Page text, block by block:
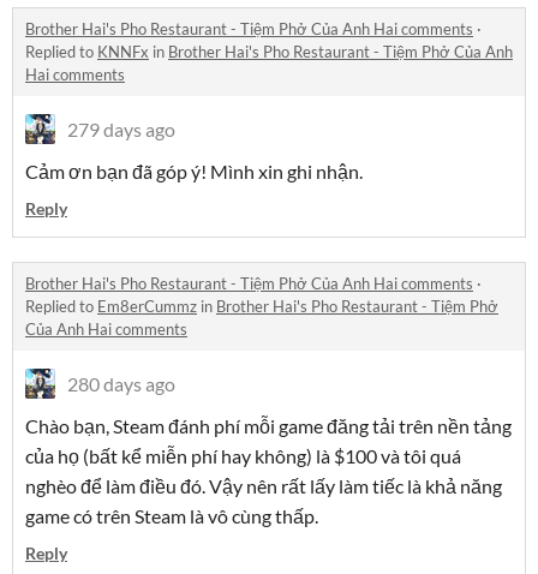
Brother Hai's Pho Restaurant - Tiệm Phở Của Anh Hai comments ·
Replied to KNNFx in Brother Hai's Pho Restaurant - Tiệm Phở Của Anh
Hai comments
279 days ago
Cảm ơn bạn đã góp ý! Mình xin ghi nhận.
Reply
Brother Hai's Pho Restaurant - Tiệm Phở Của Anh Hai comments ·
Replied to Em8erCummz in Brother Hai's Pho Restaurant - Tiệm Phở
Của Anh Hai comments
280 days ago
Chào bạn, Steam đánh phí mỗi game đăng tải trên nền tảng
của họ (bất kể miễn phí hay không) là $100 và tôi quá
nghèo để làm điều đó. Vậy nên rất lấy làm tiếc là khả năng
game có trên Steam là vô cùng thấp.
Reply